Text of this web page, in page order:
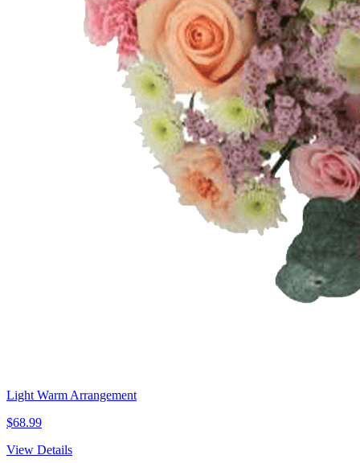
Light Warm Arrangement
$68.99
View Details